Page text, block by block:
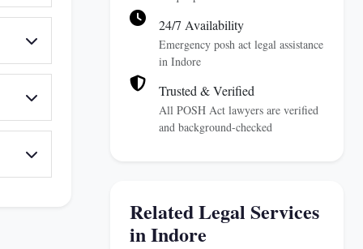
24/7 Availability
Emergency posh act legal assistance
in Indore
Trusted & Verified
All POSH Act lawyers are verified
and background-checked
Related Legal Services
in Indore